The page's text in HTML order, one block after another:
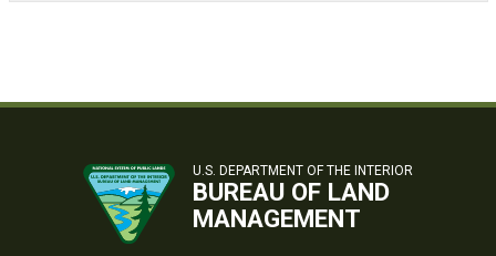
U.S. DEPARTMENT OF THE INTERIOR
BUREAU OF LAND
MANAGEMENT